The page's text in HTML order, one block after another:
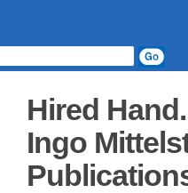
Hired
Ingo